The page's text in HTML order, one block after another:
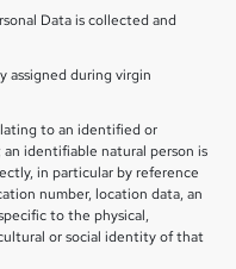
Data is collected and
assigned during virgin
to an identified or
identifiable natural person is
in particular by reference
number, location data, an
to the physical,
or social identity of that